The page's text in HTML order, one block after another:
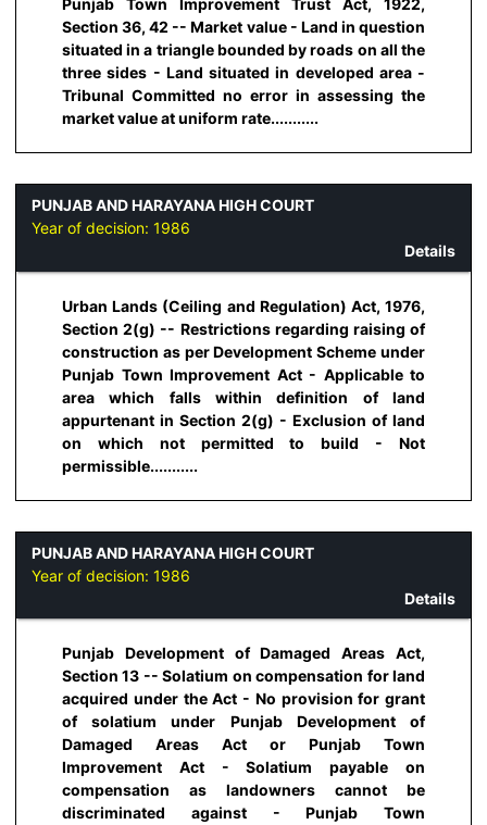
Section 36, 42 -- Market value - Land in question
situated in a triangle bounded by roads on all the
three sides - Land situated in developed area -
Tribunal Committed no error in assessing the
market value at uniform rate...........
PUNJAB AND HARAYANA HIGH COURT
Year of decision: 1986
Details
Urban Lands (Ceiling and Regulation) Act, 1976,
Section 2(g) -- Restrictions regarding raising of
construction as per Development Scheme under
Punjab Town Improvement Act - Applicable to
area which falls within definition of land
appurtenant in Section 2(g) - Exclusion of land
on which not permitted to build - Not
permissible...........
PUNJAB AND HARAYANA HIGH COURT
Year of decision: 1986
Details
Punjab Development of Damaged Areas Act,
Section 13 -- Solatium on compensation for land
acquired under the Act - No provision for grant
of solatium under Punjab Development of
Damaged Areas Act or Punjab Town
Improvement Act - Solatium payable on
compensation as landowners cannot be
discriminated against - Punjab Town